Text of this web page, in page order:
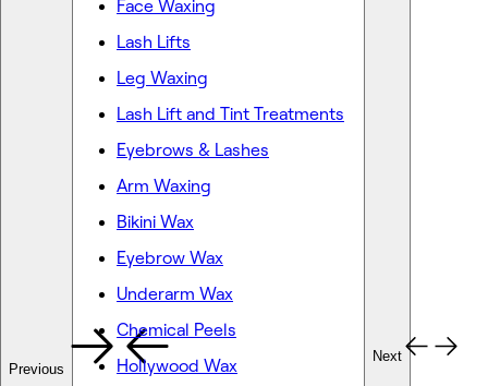
Previous
Face Waxing
Lash Lifts
Leg Waxing
Lash Lift and Tint Treatments
Eyebrows & Lashes
Arm Waxing
Bikini Wax
Eyebrow Wax
Underarm Wax
Chemical Peels
Hollywood Wax
Next